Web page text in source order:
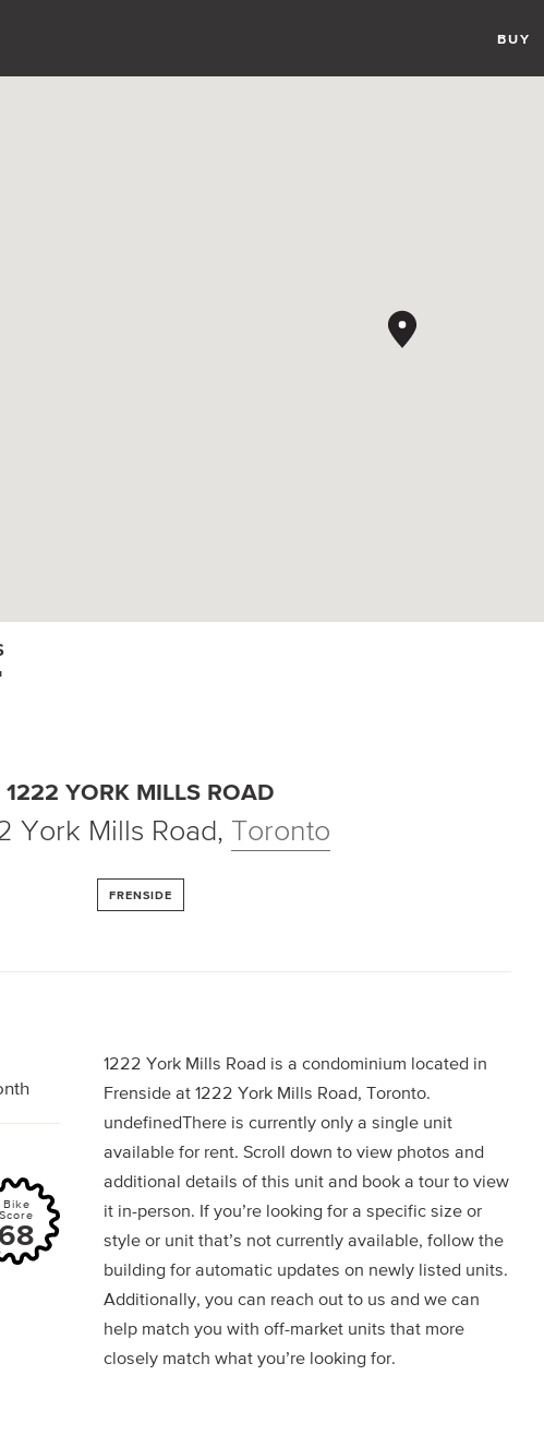
BUY
1222 YORK MILLS ROAD
York Mills Road, Toronto
FRENSIDE
Bike
Score
68
1222 York Mills Road is a condominium located in
Frenside at 1222 York Mills Road, Toronto.
undefinedThere is currently only a single unit
available for rent. Scroll down to view photos and
additional details of this unit and book a tour to view
it in-person. If you’re looking for a specific size or
style or unit that’s not currently available, follow the
building for automatic updates on newly listed units.
Additionally, you can reach out to us and we can
help match you with off-market units that more
closely match what you’re looking for.